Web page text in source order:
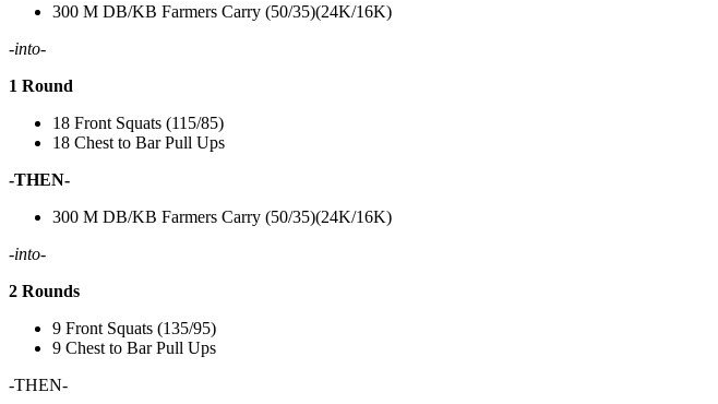
300 M DB/KB Farmers Carry (50/35)(24K/16K)
-into-
1 Round
18 Front Squats (115/85)
18 Chest to Bar Pull Ups
-THEN-
300 M DB/KB Farmers Carry (50/35)(24K/16K)
-into-
2 Rounds
9 Front Squats (135/95)
9 Chest to Bar Pull Ups
-THEN-